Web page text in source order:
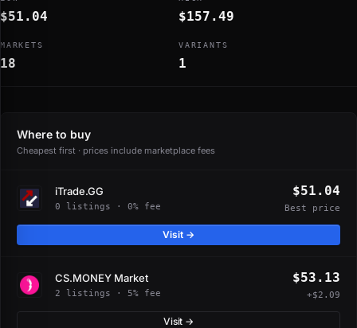
$51.04 $157.49
MARKETS
18
VARIANTS
1
Where to buy
Cheapest first · prices include marketplace fees
iTrade.GG
0 listings · 0% fee
$51.04
Best price
Visit →
CS.MONEY Market
2 listings · 5% fee
$53.13
+$2.09
Visit →